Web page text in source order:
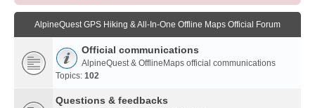
AlpineQuest GPS Hiking & All-In-One Offline Maps Official Forum
Official communications
AlpineQuest & OfflineMaps official communications
Topics: 102
Questions & feedbacks